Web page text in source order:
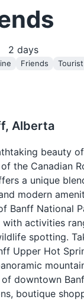
2 days
Friends
Tourist
Alberta
beauty
the Canadian
a unique
modern
Banff National
with activities
spotting.
Upper Hot
downtown
boutique